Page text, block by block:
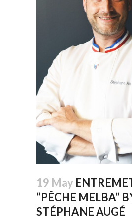
19 May
“PÊCHE MELBA”
STÉPHANE AUGÉ